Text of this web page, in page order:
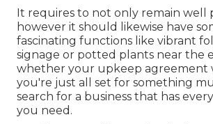
It requires to not only remain well
however it should likewise have
fascinating functions like vibrant
signage or potted plants near the
whether your upkeep agreement
you're just all set for something
search for a business that has
you need.